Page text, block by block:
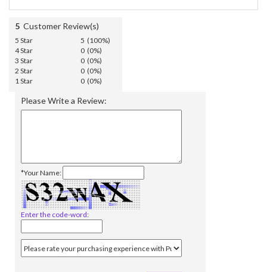
5 Customer Review(s)
5 Star
5 (100%)
4 Star
0 (0%)
3 Star
0 (0%)
2 Star
0 (0%)
1 Star
0 (0%)
Please Write a Review:
*Your Name:
Enter the code-word: